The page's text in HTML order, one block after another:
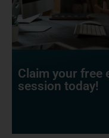
Claim your free
session today!